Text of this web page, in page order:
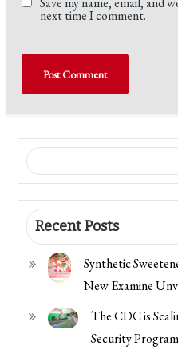
next time I comment.
Recent Posts
Synthetic
New Examine
The CDC is
Security